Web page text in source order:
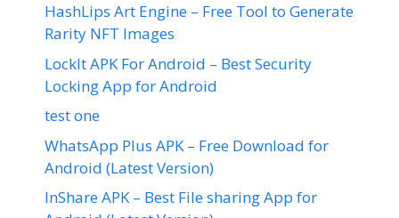
HashLips Art Engine – Free Tool to Generate
Rarity NFT Images
LockIt APK For Android – Best Security
Locking App for Android
test one
WhatsApp Plus APK – Free Download for
Android (Latest Version)
InShare APK – Best File sharing App for